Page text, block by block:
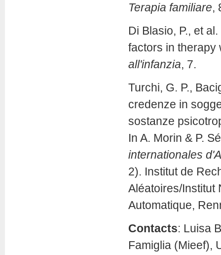
Terapia familiare,
Di Blasio, P., et
factors in
all'infanzia, 7.
Turchi, G. P.,
credenze in
sostanze
In A. Morin & P.
internationales
2). Institut de
Aléatoires/Institut
Automatique,
Contacts: Luisa
Famiglia (Mieef),